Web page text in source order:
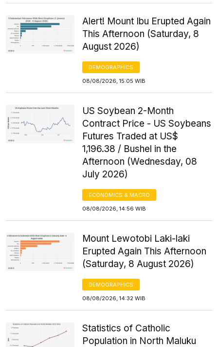
Alert! Mount Ibu Erupted Again
This Afternoon (Saturday, 8
August 2026)
DEMOGRAPHICS
08/08/2026, 15:05 WIB
US Soybean 2-Month
Contract Price - US Soybeans
Futures Traded at US$
1,196.38 / Bushel in the
Afternoon (Wednesday, 08
July 2026)
ECONOMICS & MACRO
08/08/2026, 14:56 WIB
Mount Lewotobi Laki-laki
Erupted Again This Afternoon
(Saturday, 8 August 2026)
DEMOGRAPHICS
08/08/2026, 14:32 WIB
Statistics of Catholic
Population in North Maluku